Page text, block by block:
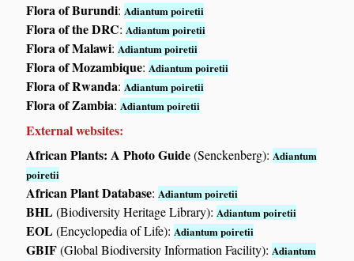
Flora of Burundi:Adiantum poiretii
Flora of the DRC:Adiantum poiretii
Flora of Malawi:Adiantum poiretii
Flora of Mozambique:Adiantum poiretii
Flora of Rwanda:Adiantum poiretii
Flora of Zambia:Adiantum poiretii
External websites:
African Plants: A Photo Guide(Senckenberg):Adiantum
poiretii
African Plant Database:Adiantum poiretii
BHL(Biodiversity Heritage Library):Adiantum poiretii
EOL(Encyclopedia of Life):Adiantum poiretii
GBIF(Global Biodiversity Information Facility):Adiantum